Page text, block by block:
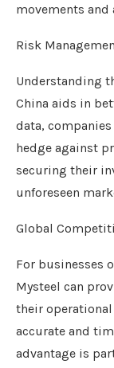
movements and
Risk
Understanding
China aids in
data,
hedge against
securing their
unforeseen
Global
For businesses
Mysteel can
their
accurate and
advantage is